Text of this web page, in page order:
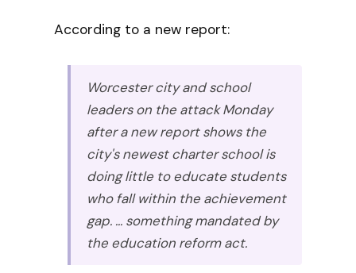
According to a new report:
Worcester city and school
leaders on the attack Monday
after a new report shows the
city's newest charter school is
doing little to educate students
who fall within the achievement
gap. ... something mandated by
the education reform act.